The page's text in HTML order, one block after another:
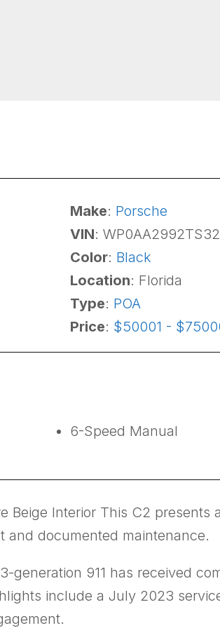
Make: Porsche
VIN:
Color: Black
Location: Florida
Type: POA
Price: $50001 -
6-Speed Manual
Beige Interior This C2
and documented maintenance.
911 has received
include a July 2023